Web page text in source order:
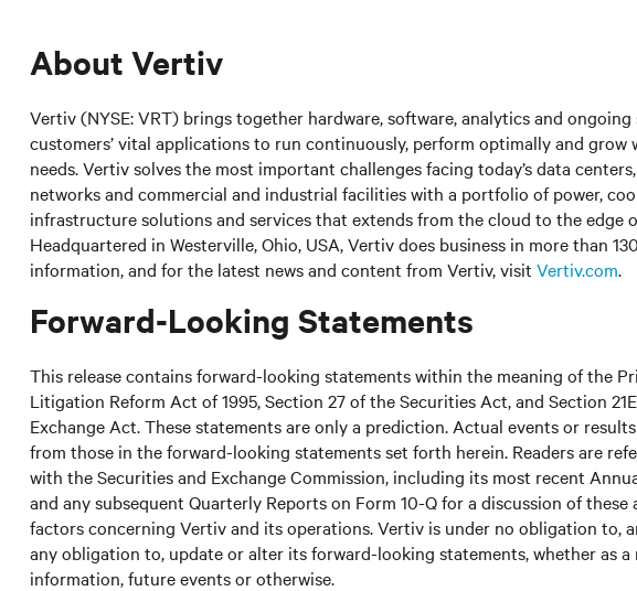
About Vertiv
Vertiv (NYSE: VRT) brings together hardware, software, analytics and
customers’ vital applications to run continuously, perform optimally and grow
needs.Vertiv solves the most important challenges facing today’sdata
networks and commercial and industrial facilitieswith a portfolio of power,
infrastructure solutions and services that extends from the cloud to the edge
Headquartered in Westerville, Ohio, USA, Vertiv does business in more than
information, and for the latest news and content from Vertiv, visit Vertiv.com.
Forward-Looking Statements
This release contains forward-looking statements within the meaning of the
Litigation Reform Act of 1995, Section 27 of the Securities Act, and Section
Exchange Act. These statements are only a prediction. Actual events or
from those in the forward-looking statements set forth herein. Readers are
with the Securities and Exchange Commission, including its most recent
and any subsequent Quarterly Reports on Form 10-Q for a discussion of
factors concerning Vertiv and its operations. Vertiv is under no obligation to,
any obligation to, update or alter its forward-looking statements, whether as a
information, future events or otherwise.